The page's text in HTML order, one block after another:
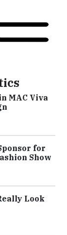
MAC Viva
for
Show
Look